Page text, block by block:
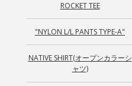
ROCKET TEE
"NYLON L/L PANTS TYPE-A"
NATIVE SHIRT(オープンカラーシ
ャツ)